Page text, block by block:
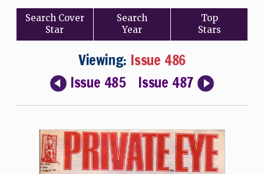
Search Cover
Star
Search
Year
Top
Stars
Viewing: Issue 486
Issue 485
Issue 487